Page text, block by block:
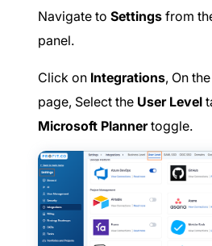
Navigate to Settings from
panel.
Click on Integrations, On the
page, Select the User Level
Microsoft Plannertoggle.